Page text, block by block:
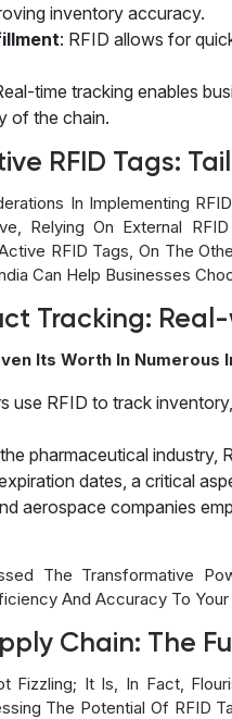
inventory accuracy.
: RFID allows for
time tracking enables
of the chain.
RFID Tags:
In Implementing
Relying On External
RFID Tags, On The
Can Help Businesses
Tracking:
Its Worth In Numerous
use RFID to track
pharmaceutical industry,
dates, a critical
aerospace companies
The Transformative
And Accuracy To Your
Chain: The
Fizzling; It Is, In Fact,
The Potential Of RFID